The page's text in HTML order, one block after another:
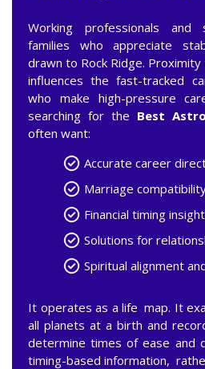
Working professionals and
families who appreciate
drawn to Rock Ridge.
influences the fast-tracked
who make high-pressure
searching for the Best
often want:
Accurate career
Marriage
Financial timing
Solutions for
Spiritual alignment
It operates as a life map. It
all planets at a birth and
determine times of ease and
timing-based information,